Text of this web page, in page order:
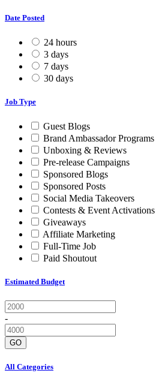
Date Posted
24 hours
3 days
7 days
30 days
Job Type
Guest Blogs
Brand Ambassador Programs
Unboxing & Reviews
Pre-release Campaigns
Sponsored Blogs
Sponsored Posts
Social Media Takeovers
Contests & Event Activations
Giveaways
Affiliate Marketing
Full-Time Job
Paid Shoutout
Estimated Budget
-
GO
All Categories